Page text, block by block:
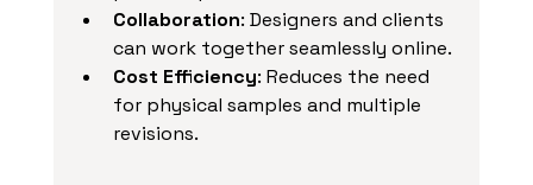
Collaboration: Designers and clients
can work together seamlessly online.
Cost Efficiency: Reduces the need
for physical samples and multiple
revisions.